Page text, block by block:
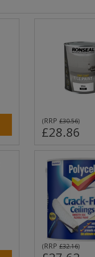
(RRP£30.56)
£28.86
(RRP£32.16)